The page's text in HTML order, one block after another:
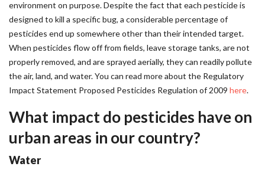
environment on purpose. Despite the fact that each pesticide is
designed to kill a specific bug, a considerable percentage of
pesticides end up somewhere other than their intended target.
When pesticides flow off from fields, leave storage tanks, are not
properly removed, and are sprayed aerially, they can readily pollute
the air, land, and water. You can read more about the Regulatory
Impact Statement Proposed Pesticides Regulation of 2009 here.
What impact do pesticides have on
urban areas in our country?
Water